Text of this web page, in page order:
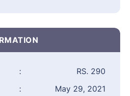
:
RS. 290
:
May 29, 2021